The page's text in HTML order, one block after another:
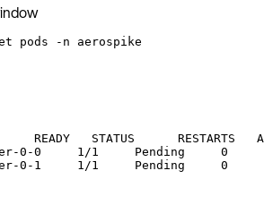
pods -n aerospike
READY   STATUS      RESTARTS
0-0     1/1     Pending     0
0-1     1/1     Pending     0